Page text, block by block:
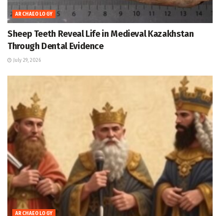
ARCHAEOLOGY
Sheep Teeth Reveal Life in Medieval Kazakhstan
Through Dental Evidence
July 29, 2026
ARCHAEOLOGY